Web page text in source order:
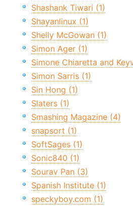
Shashank Tiwari (1)
Shayanlinux (1)
Shelly McGowan (1)
Simon Ager (1)
Simone Chiaretta and
Simon Sarris (1)
Sin Hong (1)
Slaters (1)
Smashing Magazine (4)
snapsort (1)
SoftSages (1)
Sonic840 (1)
Sourav Pan (3)
Spanish Institute (1)
speckyboy.com (1)